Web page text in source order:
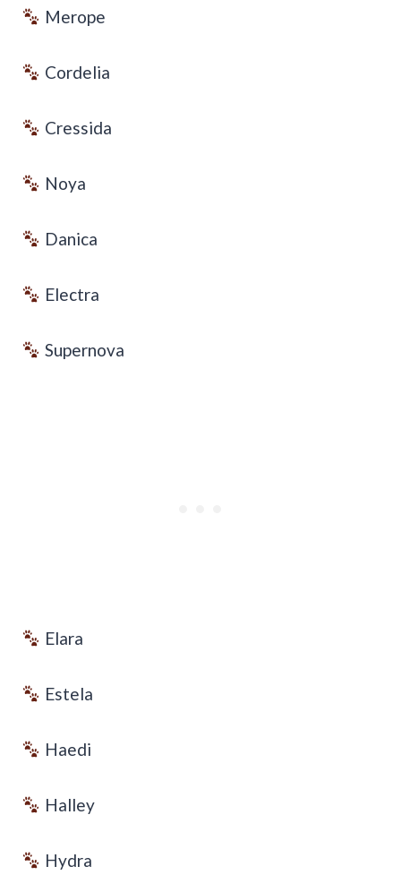
Merope
Cordelia
Cressida
Noya
Danica
Electra
Supernova
Elara
Estela
Haedi
Halley
Hydra